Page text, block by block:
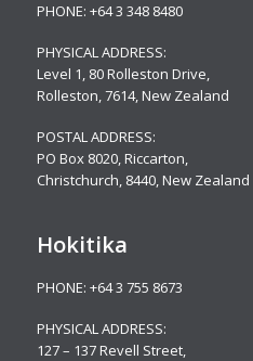
PHONE: +64 3 348 8480
PHYSICAL ADDRESS:
Level 1, 80 Rolleston Drive,
Rolleston, 7614, New Zealand
POSTAL ADDRESS:
PO Box 8020, Riccarton,
Christchurch, 8440, New Zealand
Hokitika
PHONE: +64 3 755 8673
PHYSICAL ADDRESS:
127 – 137 Revell Street,